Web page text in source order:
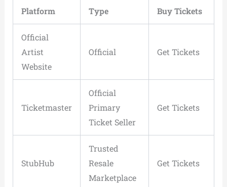
Platform Type Buy Tickets
Official
Artist
Website
Official Get Tickets
Ticketmaster
Official
Primary
Ticket Seller
Get Tickets
StubHub
Trusted
Resale
Marketplace
Get Tickets